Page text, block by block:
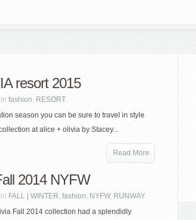
resort 2015
in fashion, RESORT
season you can be sure to travel in style
at alice + olivia by Stacey...
Read More
2014 NYFW
in FALL | WINTER, fashion, NYFW, RUNWAY
Fall 2014 collection had a splendidly